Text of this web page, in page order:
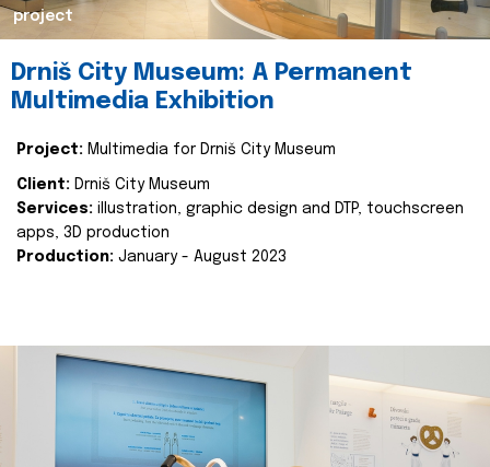
project
Drniš City Museum: A Permanent
Multimedia Exhibition
Project: Multimedia for Drniš City Museum
Client: Drniš City Museum
Services: illustration, graphic design and DTP, touchscreen
apps, 3D production
Production: January - August 2023